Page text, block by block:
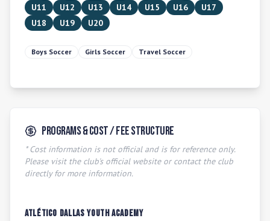
U11
U12 U13 U14 U15 U16
U17
U18
U19 U20
Boys Soccer Girls Soccer Travel Soccer
Programs & Cost / Fee Structure
* Cost information is not official and is for reference only.
Please visit the club's official website or contact the club
directly for more information.
Atlético Dallas Youth Academy